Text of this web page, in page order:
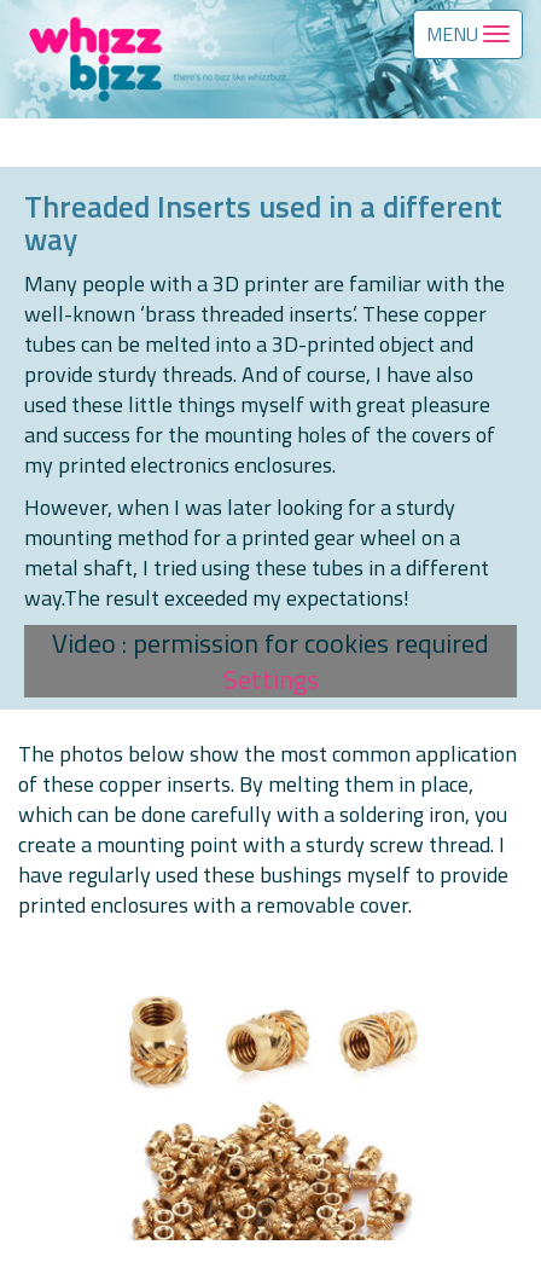
MENU
Threaded Inserts used in a different
way
Many people with a 3D printer are familiar with the
well-known ‘brass threaded inserts’. These copper
tubes can be melted into a 3D-printed object and
provide sturdy threads. And of course, I have also
used these little things myself with great pleasure
and success for the mounting holes of the covers of
my printed electronics enclosures.
However, when I was later looking for a sturdy
mounting method for a printed gear wheel on a
metal shaft, I tried using these tubes in a different
way.The result exceeded my expectations!
Video : permission for cookies required
Settings
The photos below show the most common application
of these copper inserts. By melting them in place,
which can be done carefully with a soldering iron, you
create a mounting point with a sturdy screw thread. I
have regularly used these bushings myself to provide
printed enclosures with a removable cover.